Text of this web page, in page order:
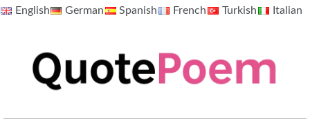
SkipEnglish German Spanish French Turkish Italian